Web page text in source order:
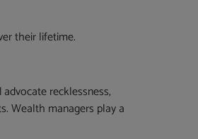
their lifetime.
recklessness,
Wealth managers play a